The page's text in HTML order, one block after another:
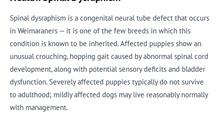
Spinal dysraphism is a congenital neural tube defect that occurs
in Weimaraners — it is one of the few breeds in which this
condition is known to be inherited. Affected puppies show an
unusual crouching, hopping gait caused by abnormal spinal cord
development, along with potential sensory deficits and bladder
dysfunction. Severely affected puppies typically do not survive
to adulthood; mildly affected dogs may live reasonably normally
with management.